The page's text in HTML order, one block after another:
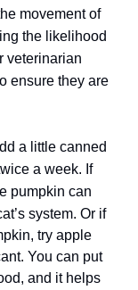
movement of
the likelihood
veterinarian
ensure they are
a little canned
a week. If
pumpkin can
system. Or if
try apple
You can put
and it helps